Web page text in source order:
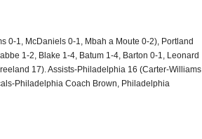
0-1, McDaniels 0-1, Mbah a Moute 0-2), Portland
1-2, Blake 1-4, Batum 1-4, Barton 0-1, Leonard
17). Assists-Philadelphia 16 (Carter-Williams
Philadelphia Coach Brown, Philadelphia